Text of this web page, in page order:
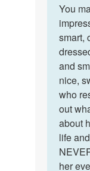
to
I
gf
You
may
want
to
make
an…
You
smart,
and
nice,
who
out
about
life
her